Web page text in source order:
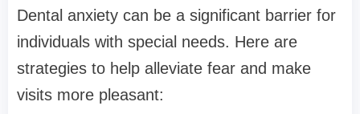
Dental anxiety can be a significant barrier for
individuals with special needs. Here are
strategies to help alleviate fear and make
visits more pleasant: